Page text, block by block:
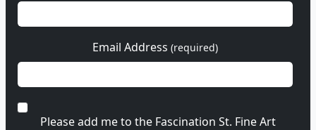
Email Address (required)
Please add me to the Fascination St. Fine Art